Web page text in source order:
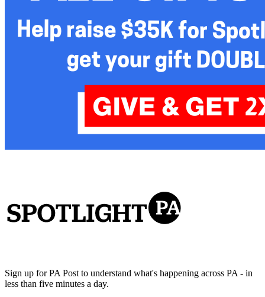
Sign up for PA Post to understand what's happening across PA - in
less than five minutes a day.